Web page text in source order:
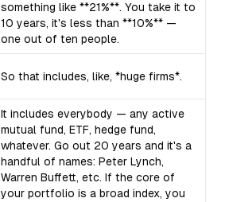
something like **21%**. You take it to
10 years, it's less than **10%** —
one out of ten people.
So that includes, like, *huge firms*.
It includes everybody — any active
mutual fund, ETF, hedge fund,
whatever. Go out 20 years and it's a
handful of names: Peter Lynch,
Warren Buffett, etc. If the core of
your portfolio is a broad index, you